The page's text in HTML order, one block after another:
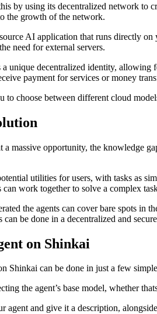
by using its decentralized network to
the growth of the network.
AI application that runs directly
need for external servers.
a unique decentralized identity,
payment for services or money
to choose between different cloud
a massive opportunity, the knowledge
utilities for users, with tasks as
work together to solve a complex
the agents can cover bare spots in
be done in a decentralized and
on Shinkai
Shinkai can be done in just a few
the agent’s base model, whether
agent and give it a description,